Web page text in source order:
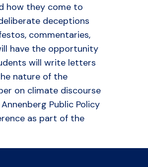
how they come to
deceptions
commentaries,
have the opportunity
will write letters
nature of the
on climate discourse
Public Policy
as part of the